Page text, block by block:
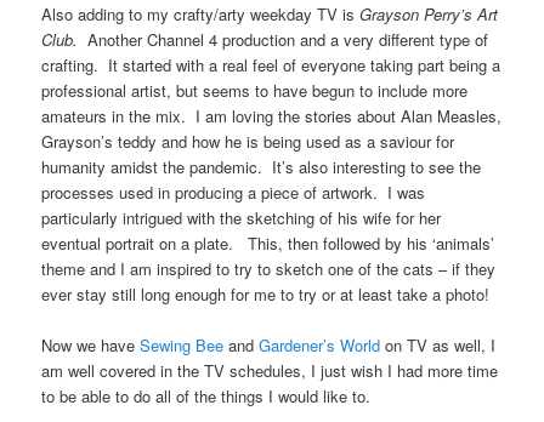
Also adding to my crafty/arty weekday TV isGrayson Perry’s Art
Club.Another Channel 4 production and a very different type of
crafting. It started with a real feel of everyone taking part being a
professional artist, but seems to have begun to include more
amateurs in the mix. I am loving the stories about Alan Measles,
Grayson’s teddy and how he is being used as a saviour for
humanity amidst the pandemic. It’s also interesting to see the
processes used in producing a piece of artwork. I was
particularly intrigued with the sketching of his wife for her
eventual portrait on a plate. This, then followed by his ‘animals’
theme and I am inspired to try to sketch one of the cats – if they
ever stay still long enough for me to try or at least take a photo!
Now we haveSewing Bee andGardener’s World on TV as well, I
am well covered in the TV schedules, I just wish I had more time
to be able to do all of the things I would like to.